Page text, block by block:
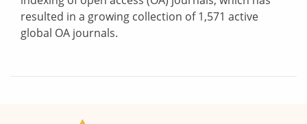
resulted in a growing collection of 1,571 active
global OA journals.